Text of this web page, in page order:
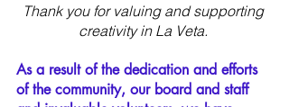
Thank you for valuing and supporting
creativity in La Veta.
As a result of the dedication and efforts
of the community, our board and staff